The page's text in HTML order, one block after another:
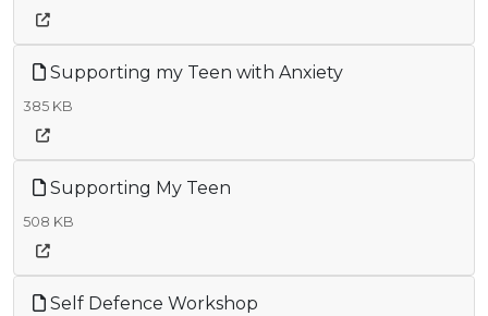
Supporting my Teen with Anxiety
385 KB
Supporting My Teen
508 KB
Self Defence Workshop